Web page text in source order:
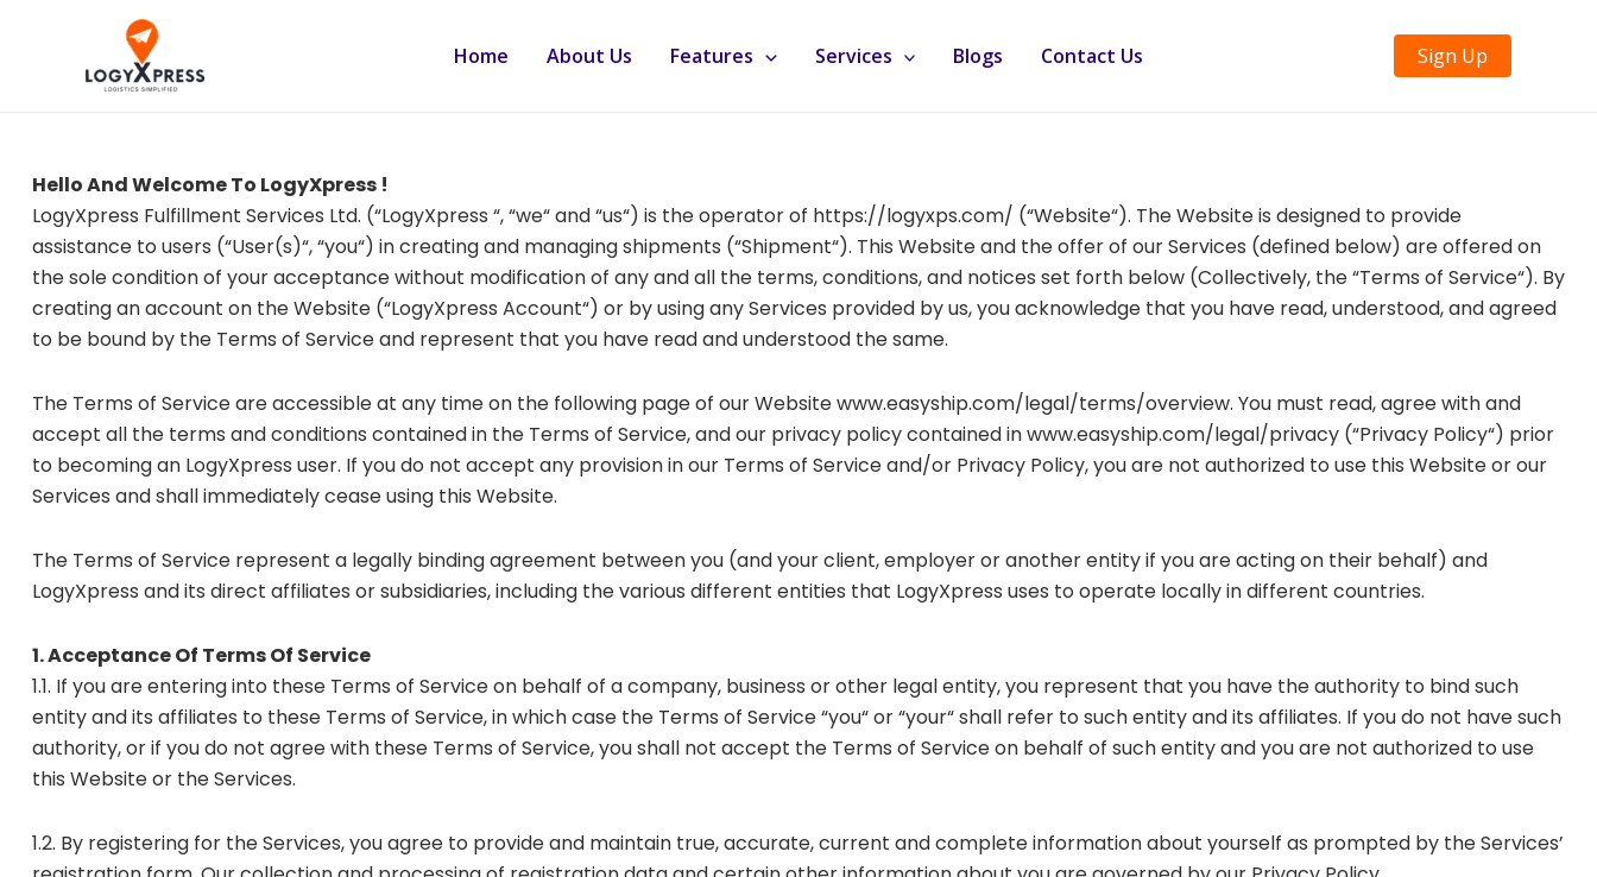
Home About Us Features Services Blogs Contact Us Sign Up
Hello And Welcome To LogyXpress !
LogyXpress Fulfillment Services Ltd. (“LogyXpress “, “we“ and “us“) is the operator of https://logyxps.com/ (“Website“). The Website is designed to provide
assistance to users (“User(s)“, “you“) in creating and managing shipments (“Shipment“). This Website and the offer of our Services (defined below) are offered on
the sole condition of your acceptance without modification of any and all the terms, conditions, and notices set forth below (Collectively, the “Terms of Service“). By
creating an account on the Website (“LogyXpress Account“) or by using any Services provided by us, you acknowledge that you have read, understood, and agreed
to be bound by the Terms of Service and represent that you have read and understood the same.
The Terms of Service are accessible at any time on the following page of our Website www.easyship.com/legal/terms/overview. You must read, agree with and
accept all the terms and conditions contained in the Terms of Service, and our privacy policy contained in www.easyship.com/legal/privacy (“Privacy Policy“) prior
to becoming an LogyXpress user. If you do not accept any provision in our Terms of Service and/or Privacy Policy, you are not authorized to use this Website or our
Services and shall immediately cease using this Website.
The Terms of Service represent a legally binding agreement between you (and your client, employer or another entity if you are acting on their behalf) and
LogyXpress and its direct affiliates or subsidiaries, including the various different entities that LogyXpress uses to operate locally in different countries.
1. Acceptance Of Terms Of Service
1.1. If you are entering into these Terms of Service on behalf of a company, business or other legal entity, you represent that you have the authority to bind such
entity and its affiliates to these Terms of Service, in which case the Terms of Service “you“ or “your“ shall refer to such entity and its affiliates. If you do not have such
authority, or if you do not agree with these Terms of Service, you shall not accept the Terms of Service on behalf of such entity and you are not authorized to use
this Website or the Services.
1.2. By registering for the Services, you agree to provide and maintain true, accurate, current and complete information about yourself as prompted by the Services’